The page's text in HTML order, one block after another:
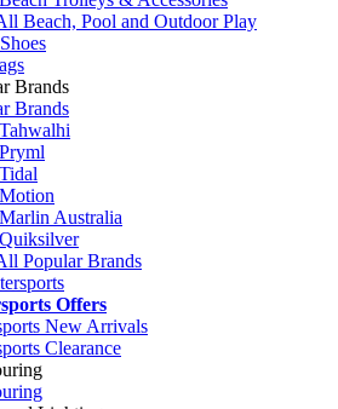
Beach, Pool and Outdoor Play
Brands
Brands
Tahwalhi
Pryml
Tidal
Motion
Marlin Australia
Quiksilver
Popular Brands
Offers
New Arrivals
Clearance